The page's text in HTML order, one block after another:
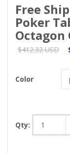
Free
Poker
Octagon
$412.32 USD
Color
Qty: